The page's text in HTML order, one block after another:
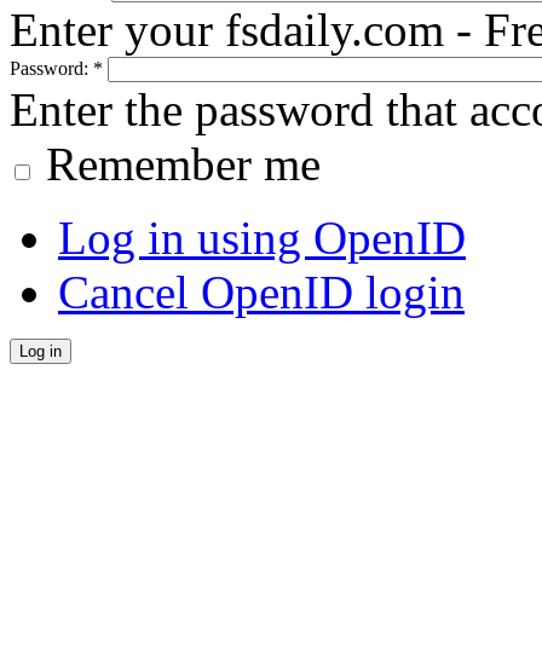
Enter your fsdaily.com -
Password: *
Enter the password that
Remember me
Log in using OpenID
Cancel OpenID login